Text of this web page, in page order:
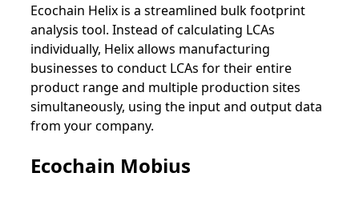
Ecochain Helix is a streamlined bulk footprint
analysis tool. Instead of calculating LCAs
individually, Helix allows manufacturing
businesses to conduct LCAs for their entire
product range and multiple production sites
simultaneously, using the input and output data
from your company.
Ecochain Mobius